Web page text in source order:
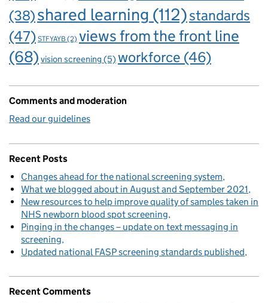
(38)shared learning (112)standards
(47) STFYAYB(2) views from the front line
(68) vision screening (5) workforce (46)
Comments and moderation
Read our guidelines
Recent Posts
Changes ahead for the national screening system
What we blogged about in August and September 2021
New resources to help improve quality of samples taken in
NHS newborn blood spot screening
Pinging in the changes – update on text messaging in
screening
Updated national FASP screening standards published
Recent Comments